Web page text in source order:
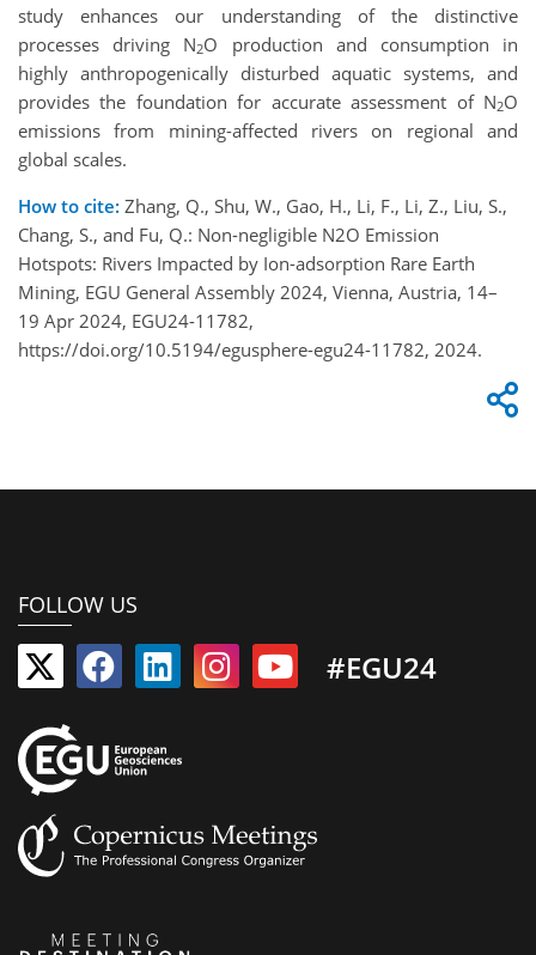
study enhances our understanding of the distinctive
processes driving N2O production and consumption in
highly anthropogenically disturbed aquatic systems, and
provides the foundation for accurate assessment of N2O
emissions from mining-affected rivers on regional and
global scales.
How to cite: Zhang, Q., Shu, W., Gao, H., Li, F., Li, Z., Liu, S.,
Chang, S., and Fu, Q.: Non-negligible N2O Emission
Hotspots: Rivers Impacted by Ion-adsorption Rare Earth
Mining, EGU General Assembly 2024, Vienna, Austria, 14–
19 Apr 2024, EGU24-11782,
https://doi.org/10.5194/egusphere-egu24-11782, 2024.
FOLLOW US
#EGU24